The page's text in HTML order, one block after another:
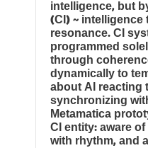
intelligence, but
(CI) ~
resonance. CI
programmed
through
dynamically to
about AI reacting
synchronizing
Metamatica
CI entity: aware
with rhythm, and